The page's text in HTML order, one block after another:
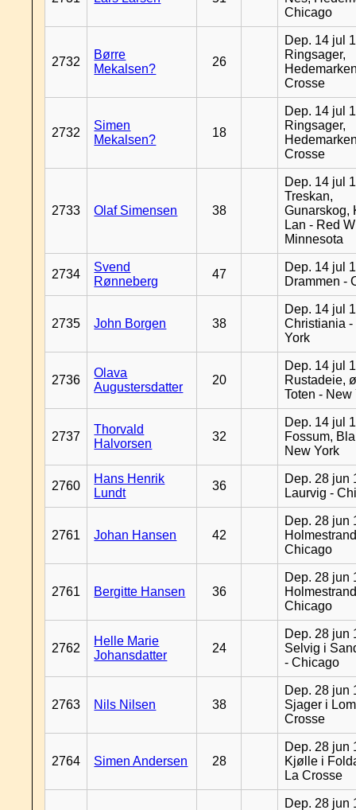
Chicago
2732
Børre
Mekalsen?
26
Dep. 14 jul
Ringsager,
Crosse
2732
Simen
Mekalsen?
18
Dep. 14 jul
Ringsager,
Crosse
2733 Olaf Simensen 38
Dep. 14 jul
Treskan,
Gunarskog,
Lan - Red
Minnesota
2734
Svend
Rønneberg
47
Dep. 14 jul
Drammen -
2735 John Borgen 38
Dep. 14 jul
Christiania -
York
2736
Olava
Augustersdatter
20
Dep. 14 jul
Rustadeie,
Toten - New
2737
Thorvald
Halvorsen
32
Dep. 14 jul
Fossum,
New York
2760
Hans Henrik
Lundt
36
Dep. 28 jun
Laurvig -
2761 Johan Hansen 42
Dep. 28 jun
Chicago
2761 Bergitte Hansen 36
Dep. 28 jun
Chicago
2762
Helle Marie
Johansdatter
24
Dep. 28 jun
Selvig i
- Chicago
2763 Nils Nilsen 38
Dep. 28 jun
Sjager i
Crosse
2764 Simen Andersen 28
Dep. 28 jun
Kjølle i
La Crosse
Dep. 28 jun